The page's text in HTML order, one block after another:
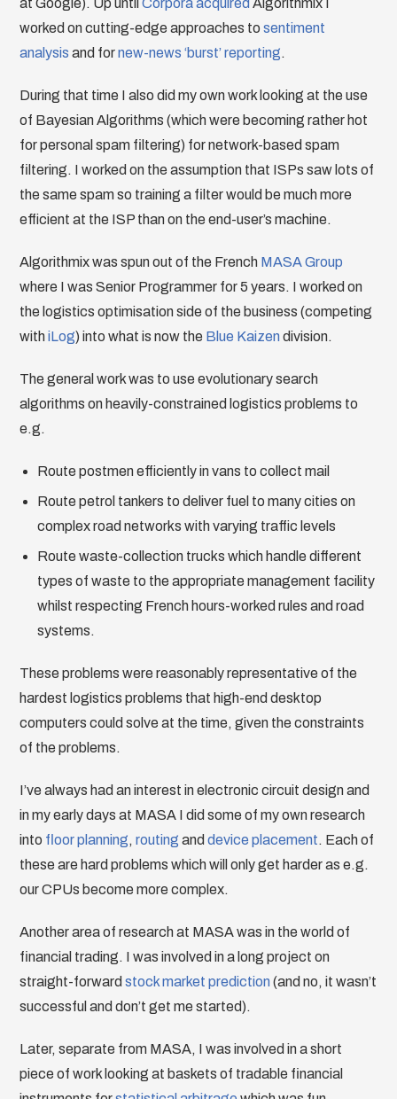
at Google). Up untilCorporaacquired Algorithmix I
worked on cutting-edge approaches tosentiment
analysis and fornew-news ‘burst’ reporting.
During that time I also did my own work looking at the use
of Bayesian Algorithms (which were becoming rather hot
for personal spam filtering) for network-based spam
filtering. I worked on the assumption that ISPs saw lots of
the same spam so training a filter would be much more
efficient at the ISP than on the end-user’s machine.
Algorithmix was spun out of the French MASA Group
where I was Senior Programmer for 5 years. I worked on
the logistics optimisation side of the business (competing
withiLog) into what is now the Blue Kaizendivision.
The general work was to use evolutionary search
algorithms on heavily-constrained logistics problems to
e.g.
Route postmen efficiently in vans to collect mail
Route petrol tankers to deliver fuel to many cities on
complex road networks with varying traffic levels
Route waste-collection trucks which handle different
types of waste to the appropriate management facility
whilst respecting French hours-worked rules and road
systems.
These problems were reasonably representative of the
hardest logistics problems that high-end desktop
computers could solve at the time, given the constraints
of the problems.
I’ve always had an interest in electronic circuit design and
in my early days at MASA I did some of my own research
into floor planning,routing anddevice placement. Each of
these are hard problems which will only get harder as e.g.
our CPUs become more complex.
Another area of research at MASA was in the world of
financial trading. I was involved in a long project on
straight-forwardstock market prediction(and no, it wasn’t
successful and don’t get me started).
Later, separate from MASA, I was involved in a short
piece of work looking at baskets of tradable financial